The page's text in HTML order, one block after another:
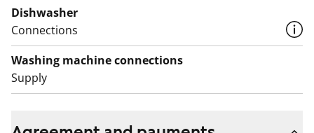
Dishwasher
Connections
Washing machine connections
Supply